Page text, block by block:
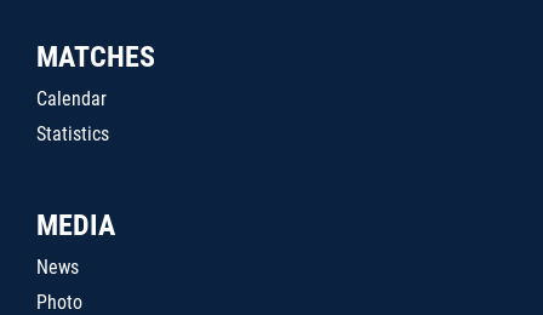
MATCHES
Calendar
Statistics
MEDIA
News
Photo